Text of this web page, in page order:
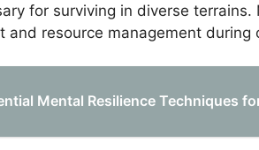
for surviving in diverse
and resource management during
Mental Resilience Techniques